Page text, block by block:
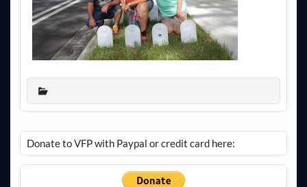
Donate to VFP with Paypal or credit card here: